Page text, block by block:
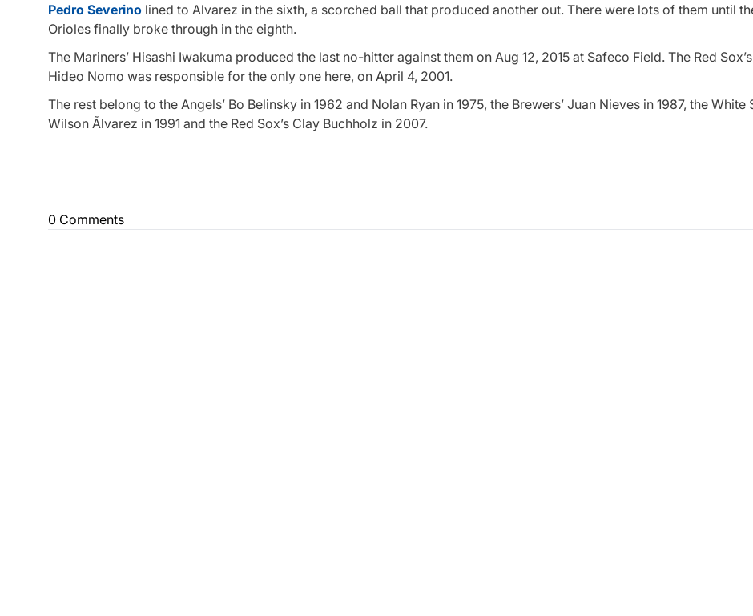
Pedro Severino lined to Alvarez in the sixth, a scorched ball that produced another out. There were lots of them until
Orioles finally broke through in the eighth.
The Mariners’ Hisashi Iwakuma produced the last no-hitter against them on Aug 12, 2015 at Safeco Field. The Red Sox’s
Hideo Nomo was responsible for the only one here, on April 4, 2001.
The rest belong to the Angels’ Bo Belinsky in 1962 and Nolan Ryan in 1975, the Brewers’ Juan Nieves in 1987, the White
Wilson Ãlvarez in 1991 and the Red Sox’s Clay Buchholz in 2007.
0 Comments